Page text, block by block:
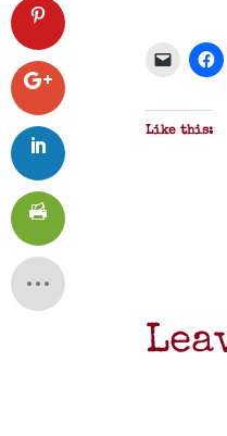
Like this: